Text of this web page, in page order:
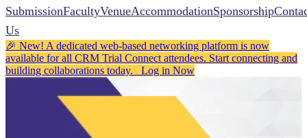
SubmissionFacultyVenueAccommodationSponsorship
Us
🎉 New! A dedicated web-based networking platform is now
available for all CRM Trial Connect attendees. Start connecting and
building collaborations today. Log in Now